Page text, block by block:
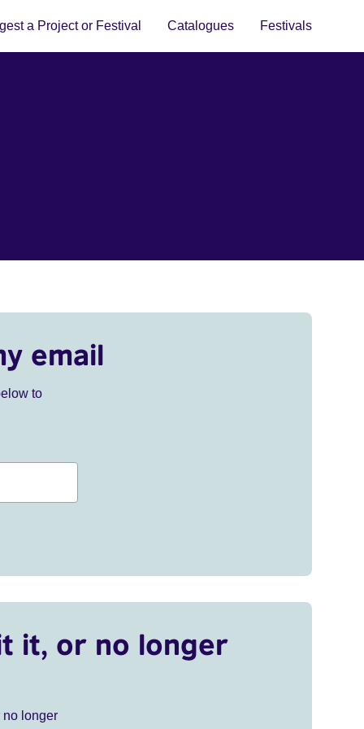
a Project or Festival Catalogues Festivals
email
to
it, or no longer
no longer